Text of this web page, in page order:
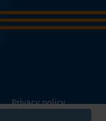
Privacy policy